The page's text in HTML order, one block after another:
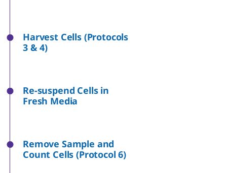
Harvest Cells (Protocols
3 & 4)
Re-suspend Cells in
Fresh Media
Remove Sample and
Count Cells (Protocol 6)